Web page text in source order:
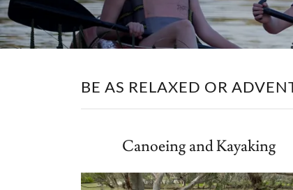
BE AS RELAXED OR
Canoeing and Kayaking